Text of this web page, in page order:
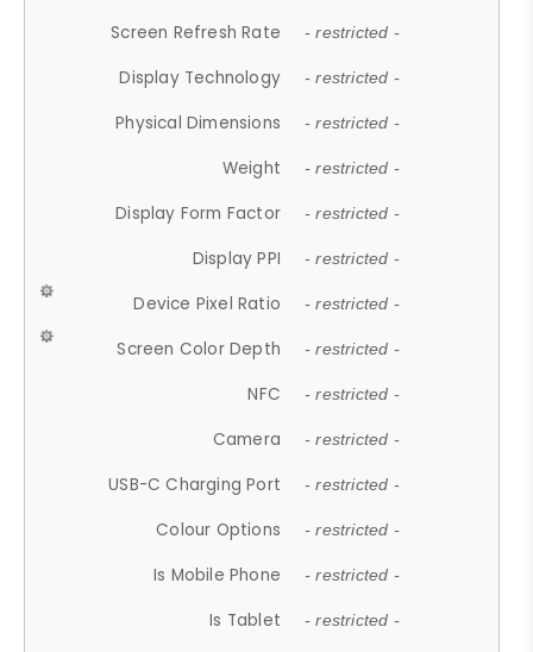
Screen Refresh Rate - restricted -
Display Technology - restricted -
Physical Dimensions - restricted -
Weight - restricted -
Display Form Factor - restricted -
Display PPI - restricted -
Device Pixel Ratio - restricted -
Screen Color Depth - restricted -
NFC - restricted -
Camera - restricted -
USB-C Charging Port - restricted -
Colour Options - restricted -
Is Mobile Phone - restricted -
Is Tablet - restricted -